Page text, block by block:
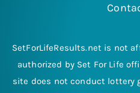
SetForLifeResults.net is not
authorized by Set For Life
site does not conduct lottery